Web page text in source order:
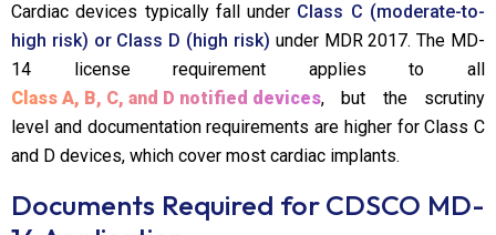
Cardiac devices typically fall under Class C (moderate-to-
high risk) or Class D (high risk) under MDR 2017. The MD-
14 license requirement applies to all
Class A, B, C, and D notified devices, but the scrutiny
level and documentation requirements are higher for Class C
and D devices, which cover most cardiac implants.
Documents Required for CDSCO MD-